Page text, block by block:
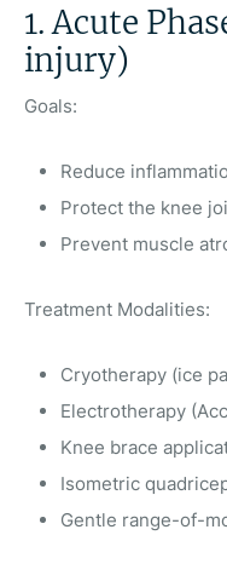
1. Acute
injury)
Goals:
Reduce
Protect the knee
Prevent muscle
Treatment Modalities:
Cryotherapy (ice
Electrotherapy
Knee brace
Isometric
Gentle range-of-